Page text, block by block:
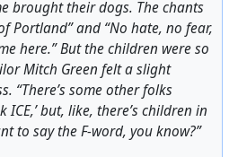
самолётов могли
бомбометания. По его
немецкие города в
потому, что в
сделать.
brought their dogs. The chants
Portland” and “No hate, no fear,
here.” But the children were so
Mitch Green felt a slight
“There’s some other folks
ICE,’ but, like, there’s children in
to say the F-word, you know?”